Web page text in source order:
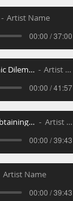
Artist Name
00:00 / 39:43
Genevas Daas-Obtaining Favor Falsely Artist Name
00:00 / 39:43
Common Halachic Dilemmas in Kiruv Artist Name
00:00 / 41:57
Artist Name
00:00 / 37:00